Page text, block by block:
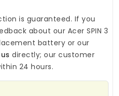
is guaranteed. If you
about our Acer SPIN 3
battery or our
directly; our customer
24 hours.